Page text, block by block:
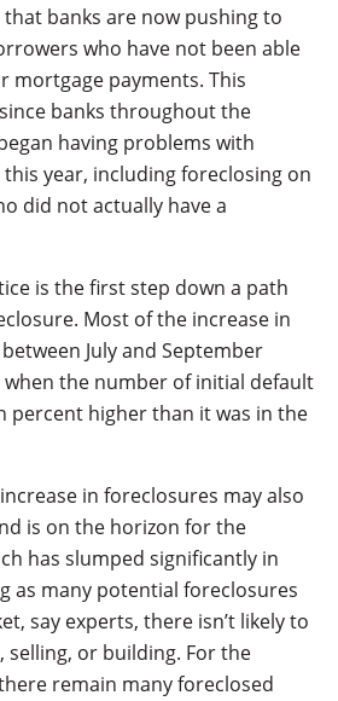
banks are now pushing to
who have not been able
mortgage payments. This
banks throughout the
having problems with
year, including foreclosing on
did not actually have a
is the first step down a path
Most of the increase in
July and September
the number of initial default
percent higher than it was in the
in foreclosures may also
is on the horizon for the
has slumped significantly in
as many potential foreclosures
say experts, there isn’t likely to
selling, or building. For the
remain many foreclosed